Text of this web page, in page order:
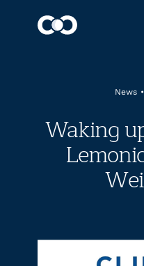
News •
Waking